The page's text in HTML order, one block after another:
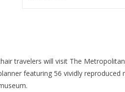
travelers will visit The
featuring 56 vividly reproduced